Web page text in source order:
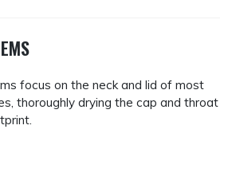
focus on the neck and lid of most
thoroughly drying the cap and throat